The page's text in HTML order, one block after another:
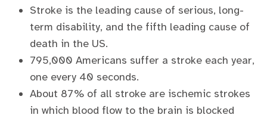
Stroke is the leading cause of serious, long-
term disability, and the fifth leading cause of
death in the US.
795,000 Americans suffer a stroke each year,
one every 40 seconds.
About 87% of all stroke are ischemic strokes
in which blood flow to the brain is blocked